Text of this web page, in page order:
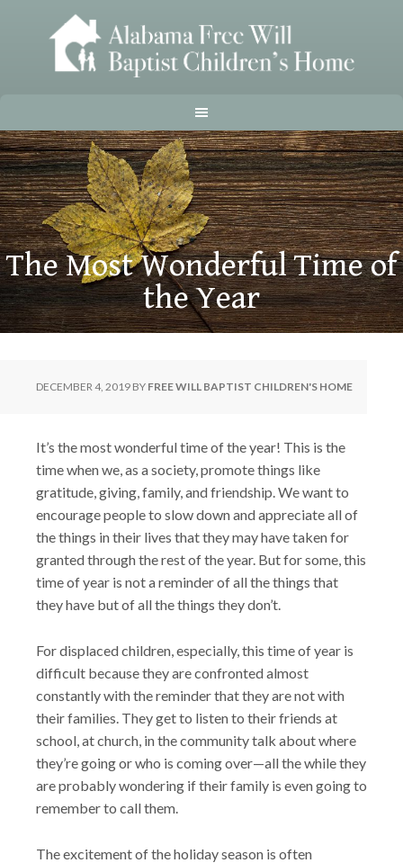
The Most Wonderful Time of
the Year
DECEMBER 4, 2019 BY FREE WILL BAPTIST CHILDREN'S HOME
It’s the most wonderful time of the year! This is the
time when we, as a society, promote things like
gratitude, giving, family, and friendship. We want to
encourage people to slow down and appreciate all of
the things in their lives that they may have taken for
granted through the rest of the year. But for some, this
time of year is not a reminder of all the things that
they have but of all the things they don’t.
For displaced children, especially, this time of year is
difficult because they are confronted almost
constantly with the reminder that they are not with
their families. They get to listen to their friends at
school, at church, in the community talk about where
they’re going or who is coming over—all the while they
are probably wondering if their family is even going to
remember to call them.
The excitement of the holiday season is often